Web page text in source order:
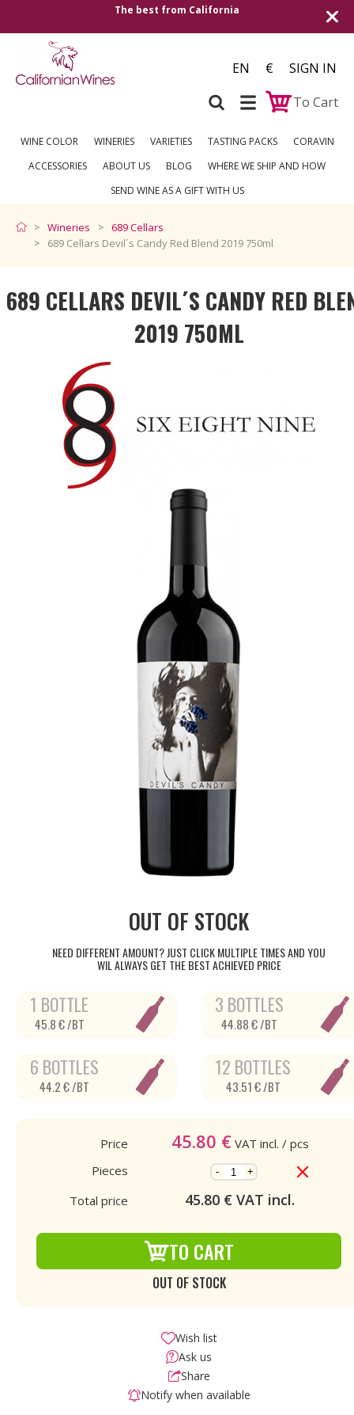
Shipping to all European countries |
over €250
EN €
SIGN IN
To Cart
WINE COLOR WINERIES VARIETIES TASTING PACKS
CORAVIN
ACCESSORIES
ABOUT US BLOG
WHERE WE SHIP AND HOW
SEND WINE AS A GIFT WITH US
Wineries
689 Cellars
689 Cellars Devil´s Candy Red Blend 2019 750ml
689 CELLARS DEVIL´S CANDY RED
2019 750ML
OUT OF STOCK
NEED DIFFERENT AMOUNT? JUST CLICK MULTIPLE TIMES AND YOU
WIL ALWAYS GET THE BEST ACHIEVED PRICE
1 BOTTLE
45.8 € /BT
3 BOTTLES
44.88 € /BT
6 BOTTLES
44.2 € /BT
12 BOTTLES
43.51 € /BT
Price 45.80 € VAT incl. / pcs
Pieces
- +
Total price 45.80 € VAT incl.
TO CART
OUT OF STOCK
Wish list
Ask us
Share
Notify when available